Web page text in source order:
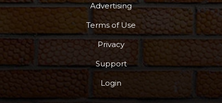
Advertising
Terms of Use
Privacy
Support
Login